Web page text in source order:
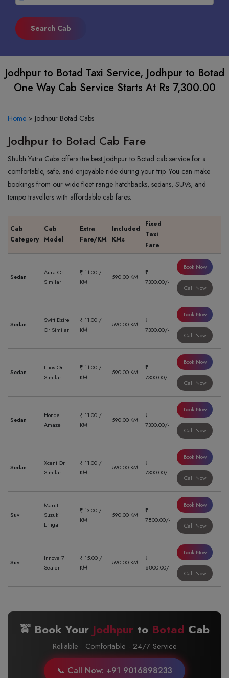
Jodhpur to Botad Taxi Service, Jodhpur to Botad
One Way Cab Service Starts At Rs 7,300.00
Home > Jodhpur Botad Cabs
Jodhpur to Botad Cab Fare
Shubh Yatra Cabs offers the best Jodhpur to Botad cab service for a
comfortable, safe, and enjoyable ride during your trip. You can make
bookings from our wide fleet range hatchbacks, sedans, SUVs, and
tempo travellers with affordable cab fares.
Cab
Category
Cab
Model
Extra
Fare/KM
Included
KMs
Fixed
Taxi
Fare
Sedan
Aura Or
Similar
₹ 11.00 /
KM
590.00 KM
₹
7300.00/-
Book Now
Call Now
Sedan
Swift Dzire
Or Similar
₹ 11.00 /
KM
590.00 KM
₹
7300.00/-
Book Now
Call Now
Sedan
Etios Or
Similar
₹ 11.00 /
KM
590.00 KM
₹
7300.00/-
Book Now
Call Now
Sedan
Honda
Amaze
₹ 11.00 /
KM
590.00 KM
₹
7300.00/-
Book Now
Call Now
Sedan
Xcent Or
Similar
₹ 11.00 /
KM
590.00 KM
₹
7300.00/-
Book Now
Call Now
Suv
Maruti
Suzuki
Ertiga
₹ 13.00 /
KM
590.00 KM
₹
7800.00/-
Book Now
Call Now
Suv
Innova 7
Seater
₹ 15.00 /
KM
590.00 KM
₹
8800.00/-
Book Now
Call Now
🚖 Book Your Jodhpur to Botad Cab
Reliable · Comfortable · 24/7 Service
📞 Call Now: +91 9016898233